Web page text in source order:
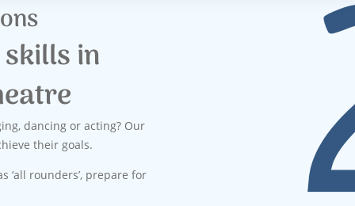
in
dancing or acting? Our
their goals.
‘all rounders’, prepare for